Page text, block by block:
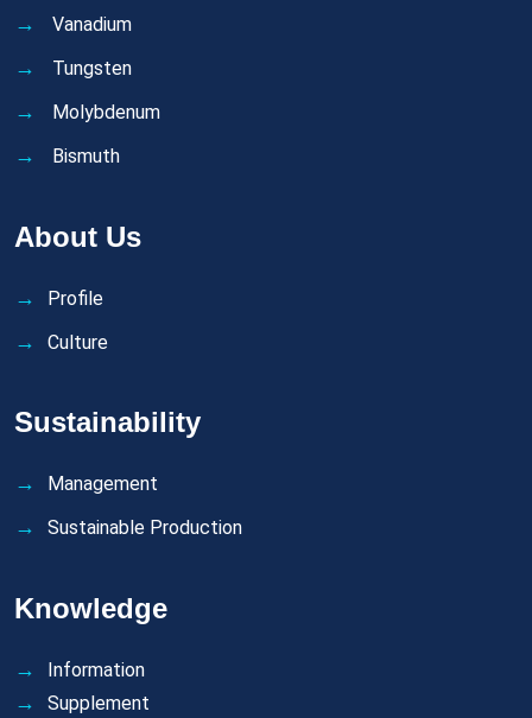
Vanadium
Tungsten
Molybdenum
Bismuth
About Us
Profile
Culture
Sustainability
Management
Sustainable Production
Knowledge
Information
Supplement